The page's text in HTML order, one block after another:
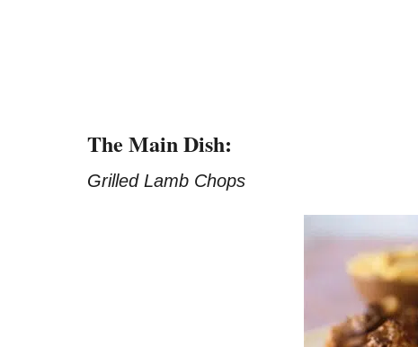
The Main Dish:
Grilled Lamb Chops